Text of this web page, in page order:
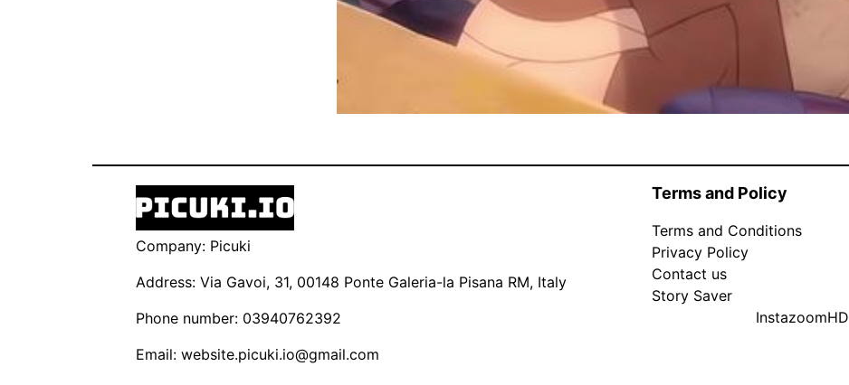
Company: Picuki
Address: Via Gavoi, 31, 00148 Ponte Galeria-la Pisana RM, Italy
Phone number: 03940762392
Email: website.picuki.io@gmail.com
Terms and Policy
Terms and Conditions
Privacy Policy
Contact us
Story Saver
InstazoomHD